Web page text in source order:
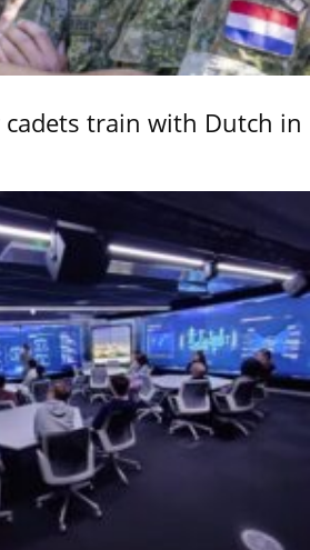
train with Dutch in